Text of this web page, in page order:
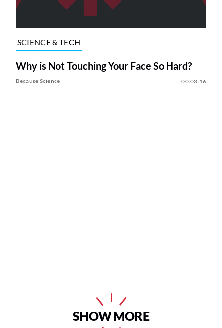
SCIENCE & TECH
Why is Not Touching Your Face So Hard?
Because Science 00:03:16
SHOW MORE